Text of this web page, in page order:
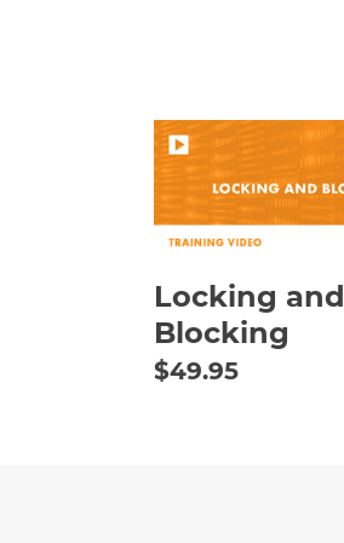
Locking
and
Blocking
Locking and
Blocking
Regular
$49.95